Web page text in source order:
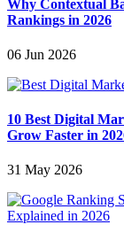
Why Contextual
Rankings in 2026
06 Jun 2026
10 Best Digital
Grow Faster in
31 May 2026